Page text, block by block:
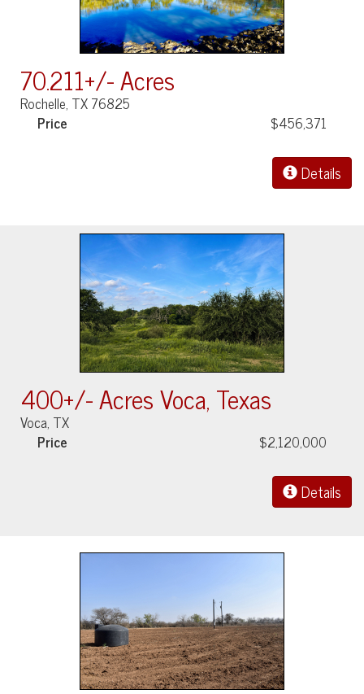
70.211+/- Acres
Rochelle, TX 76825
Price
$456,371
Details
400+/- Acres Voca, Texas
Voca, TX
Price
$2,120,000
Details